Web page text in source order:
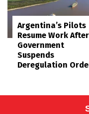
Argentina’s Pilots
Resume Work After
Government
Suspends
Deregulation